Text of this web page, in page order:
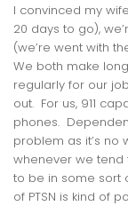
I convinced my
20 days to go),
(we’re went with
We both make
regularly for our
out. For us, 911
phones.
problem as it’s no
whenever we tend
to be in some sort
of PTSN is kind of